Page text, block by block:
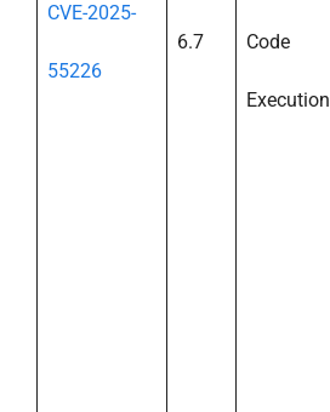
CVE-2025-
55226
6.7 Code
Execution